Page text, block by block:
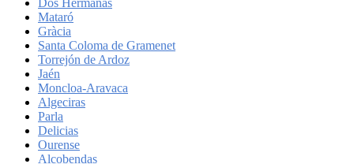
Mataró
Gràcia
Santa Coloma de Gramenet
Torrejón de Ardoz
Jaén
Moncloa-Aravaca
Algeciras
Parla
Delicias
Ourense
Alcobendas